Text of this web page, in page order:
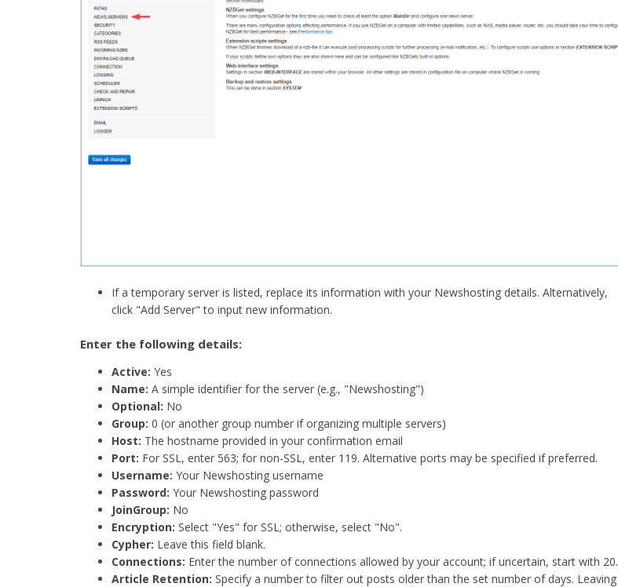
If a temporary server is listed, replace its information with your Newshosting details. Alternatively,
click "Add Server" to input new information.​
Enter the following details:
Active: Yes​
Name: A simple identifier for the server (e.g., "Newshosting")​
Optional: No​
Group: 0 (or another group number if organizing multiple servers)​
Host: The hostname provided in your confirmation email​
Port: For SSL, enter 563; for non-SSL, enter 119. Alternative ports may be specified if preferred.​
Username: Your Newshosting username​
Password: Your Newshosting password​
JoinGroup: No​
Encryption: Select "Yes" for SSL; otherwise, select "No".​
Cypher: Leave this field blank.​
Connections: Enter the number of connections allowed by your account; if uncertain, start with 20.​
Article Retention: Specify a number to filter out posts older than the set number of days. Leaving